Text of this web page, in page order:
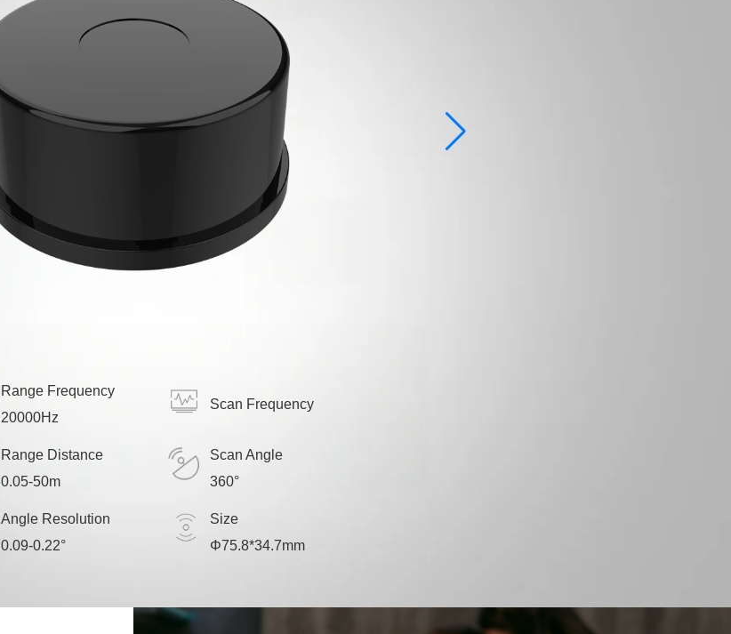
Range Frequency
20000Hz
Scan Frequency
Range Distance
0.05-50m
Scan Angle
360°
Angle Resolution
0.09-0.22°
Size
Φ75.8*34.7mm